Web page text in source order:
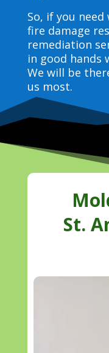
So, if you
fire damage
remediation
in good hands
We will be
us most.
St.